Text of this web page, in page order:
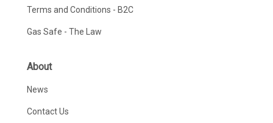
Terms and Conditions - B2C
Gas Safe - The Law
About
News
Contact Us